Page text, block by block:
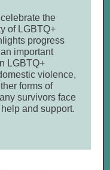
the
of LGBTQ+
progress
important
LGBTQ+
violence,
forms of
survivors face
and support.